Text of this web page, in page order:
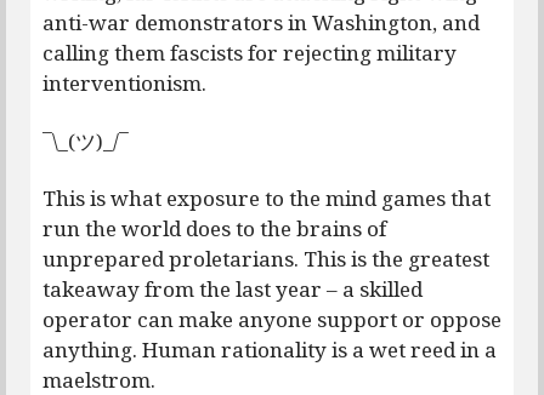
anti-war demonstrators in Washington, and
calling them fascists for rejecting military
interventionism.
¯\_(ツ)_/¯
This is what exposure to the mind games that
run the world does to the brains of
unprepared proletarians. This is the greatest
takeaway from the last year – a skilled
operator can make anyone support or oppose
anything. Human rationality is a wet reed in a
maelstrom.